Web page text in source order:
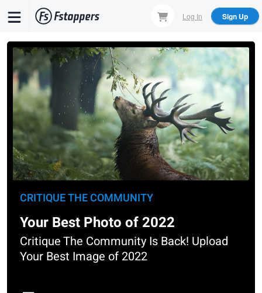
content
Log In Sign Up
CRITIQUE THE COMMUNITY
Your Best Photo of 2022
Critique The Community Is Back! Upload
Your Best Image of 2022